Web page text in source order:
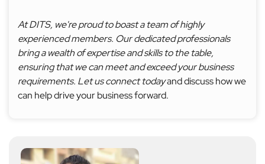
At DITS, we're proud to boast a team of highly
experienced members. Our dedicated professionals
bring a wealth of expertise and skills to the table,
ensuring that we can meet and exceed your business
requirements. Let us connect todayand discuss how we
can help drive your business forward.